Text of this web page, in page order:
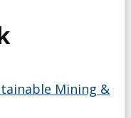
Mining &